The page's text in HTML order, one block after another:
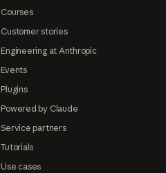
Courses
Customer stories
Engineering at Anthropic
Events
Plugins
Powered by Claude
Service partners
Tutorials
Use cases